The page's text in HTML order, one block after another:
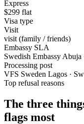
Express
$299 flat
Visa type
Visit
visit (family / friends)
Embassy SLA
Swedish Embassy
Processing post
VFS Sweden Lagos ·
Top refusal reasons
The three
flags most